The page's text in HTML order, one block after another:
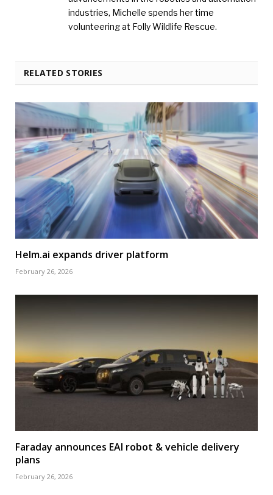
industries, Michelle spends her time
volunteering at Folly Wildlife Rescue.
RELATED STORIES
Helm.ai expands driver platform
February 26, 2026
Faraday announces EAI robot & vehicle delivery
plans
February 26, 2026